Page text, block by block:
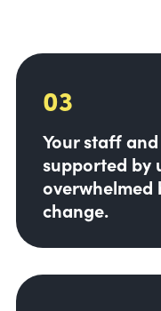
03
Your staff
supported by
overwhelmed
change.